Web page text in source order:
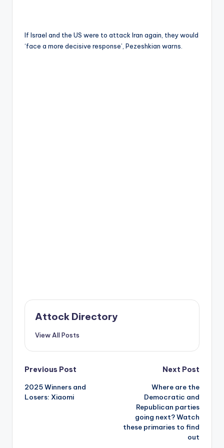
If Israel and the US were to attack Iran again, they would
‘face a more decisive response’, Pezeshkian warns.
Attock Directory
View All Posts
Post
navigation
Previous Post
2025 Winners and
Losers: Xiaomi
Next Post
Where are the
Democratic and
Republican parties
going next? Watch
these primaries to find
out